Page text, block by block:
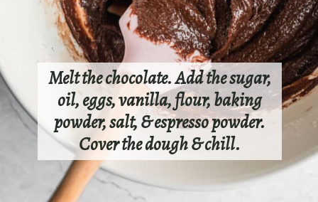
Melt the chocolate. Add the sugar,
oil, eggs, vanilla, flour, baking
powder, salt, & espresso powder.
Cover the dough & chill.